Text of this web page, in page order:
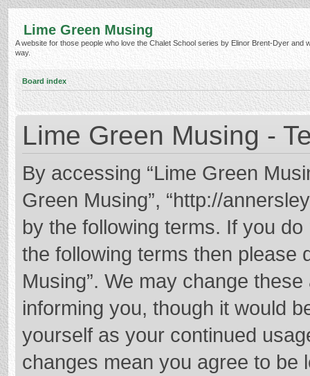
Lime Green Musing
A website for those people who love the Chalet School series by Elinor Brent-Dyer and
way.
Board index
Lime Green Musing -
By accessing “Lime Green
Green Musing”, “http://
by the following terms. If you
the following terms then please
Musing”. We may change
informing you, though it would
yourself as your continued
changes mean you agree to be